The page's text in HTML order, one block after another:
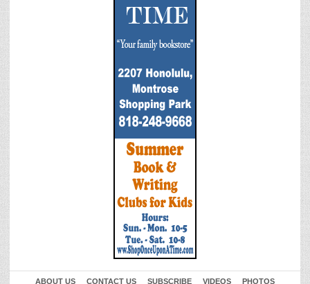
ABOUT US CONTACT US SUBSCRIBE VIDEOS PHOTOS